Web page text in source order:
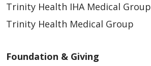
Trinity Health IHA Medical Group
Trinity Health Medical Group
Foundation & Giving